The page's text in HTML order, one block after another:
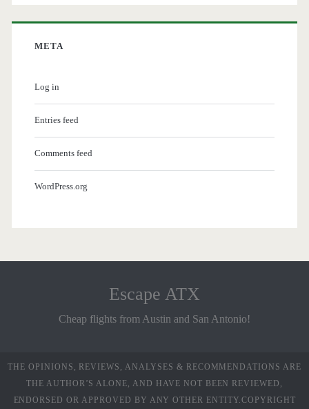
META
Log in
Entries feed
Comments feed
WordPress.org
Escape ATX
Cheap flights from Austin and San Antonio!
THE OPINIONS, REVIEWS, ANALYSES & RECOMMENDATIONS ARE
THE AUTHOR’S ALONE, AND HAVE NOT BEEN REVIEWED,
ENDORSED OR APPROVED BY ANY OTHER ENTITY.COPYRIGHT